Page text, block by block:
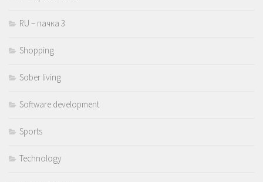
RU – пачка 3
Shopping
Sober living
Software development
Sports
Technology